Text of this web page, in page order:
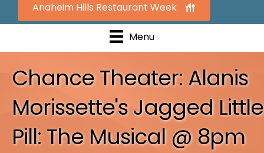
Anaheim Hills Restaurant Week
Menu
Chance Theater: Alanis
Morissette's Jagged Little
Pill: The Musical @ 8pm